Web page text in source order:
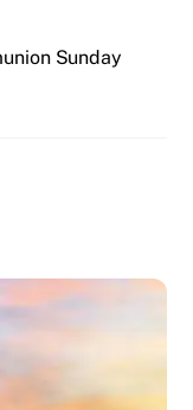
Sunday